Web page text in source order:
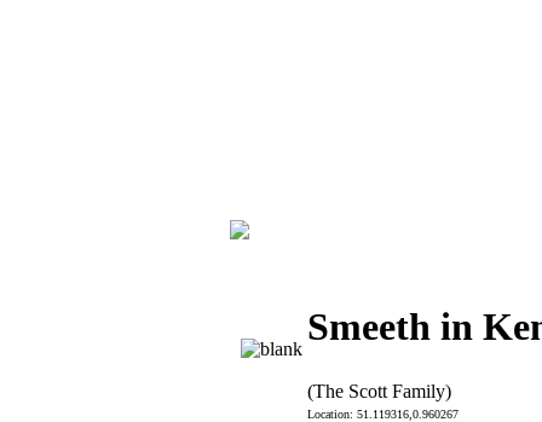
Smeeth in
(The Scott Family)
Location: 51.119316,0.960267